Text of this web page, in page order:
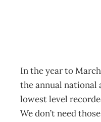
In the year to
the annual national
lowest level
We don’t need